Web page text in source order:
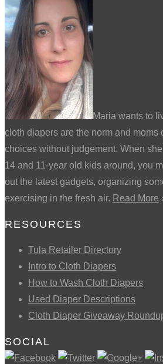
Maria wants to
cloth diapers are the norm and moms
choices without judgement. When
14 and 11-year old kids around, you
out the latest gadgets, organizing
exercising in the fresh air. Read More
RESOURCES
Tula Retailer Directory
Intro to Cloth Diapers
How to Wash Cloth Diapers
Used Diaper Descriptions
Cloth Diaper Giveaway
SOCIAL